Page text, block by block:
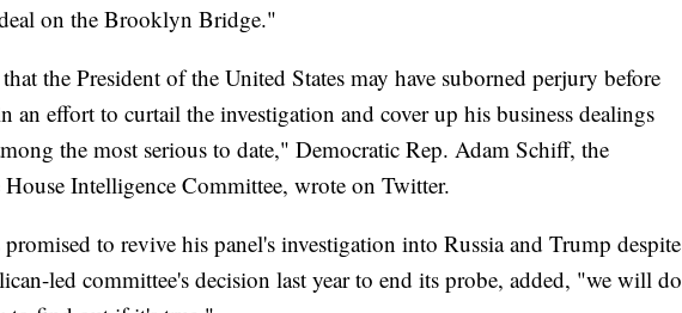
on the Brooklyn Bridge."
the President of the United States may have suborned perjury before
an effort to curtail the investigation and cover up his business dealings
the most serious to date," Democratic Rep. Adam Schiff, the
Intelligence Committee, wrote on Twitter.
to revive his panel's investigation into Russia and Trump despite
led committee's decision last year to end its probe, added, "we will do